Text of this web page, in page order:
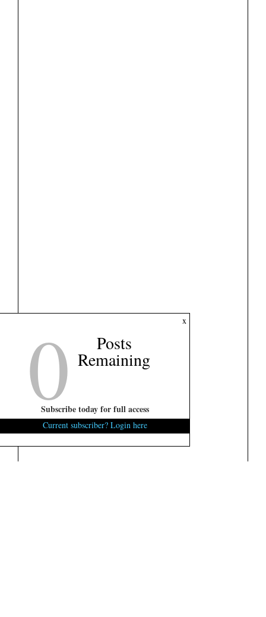
x
0 Posts
Remaining
Subscribe today for full access
Current subscriber? Login here